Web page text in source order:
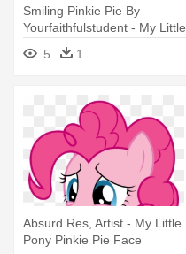
Smiling Pinkie Pie By
Yourfaithfulstudent - My Little
Pony Pinkie Pie Face
5 1
Absurd Res, Artist - My Little
Pony Pinkie Pie Face